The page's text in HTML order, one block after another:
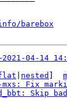
barebox
04-14
nested
mxs: Fix
Skip